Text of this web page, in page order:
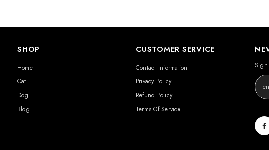
SHOP
Home
Cat
Dog
Blog
CUSTOMER SERVICE
Contact Information
Privacy Policy
Refund Policy
Terms Of Service
Sign